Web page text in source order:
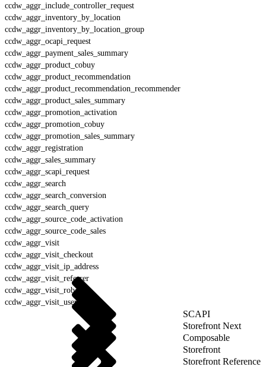
ccdw_aggr_include_controller_request
ccdw_aggr_inventory_by_location
ccdw_aggr_inventory_by_location_group
ccdw_aggr_ocapi_request
ccdw_aggr_payment_sales_summary
ccdw_aggr_product_cobuy
ccdw_aggr_product_recommendation
ccdw_aggr_product_recommendation_recommender
ccdw_aggr_product_sales_summary
ccdw_aggr_promotion_activation
ccdw_aggr_promotion_cobuy
ccdw_aggr_promotion_sales_summary
ccdw_aggr_registration
ccdw_aggr_sales_summary
ccdw_aggr_scapi_request
ccdw_aggr_search
ccdw_aggr_search_conversion
ccdw_aggr_search_query
ccdw_aggr_source_code_activation
ccdw_aggr_source_code_sales
ccdw_aggr_visit
ccdw_aggr_visit_checkout
ccdw_aggr_visit_ip_address
ccdw_aggr_visit_referrer
ccdw_aggr_visit_robot
ccdw_aggr_visit_user_agent
SCAPI
Storefront Next
Composable
Storefront
Storefront Reference